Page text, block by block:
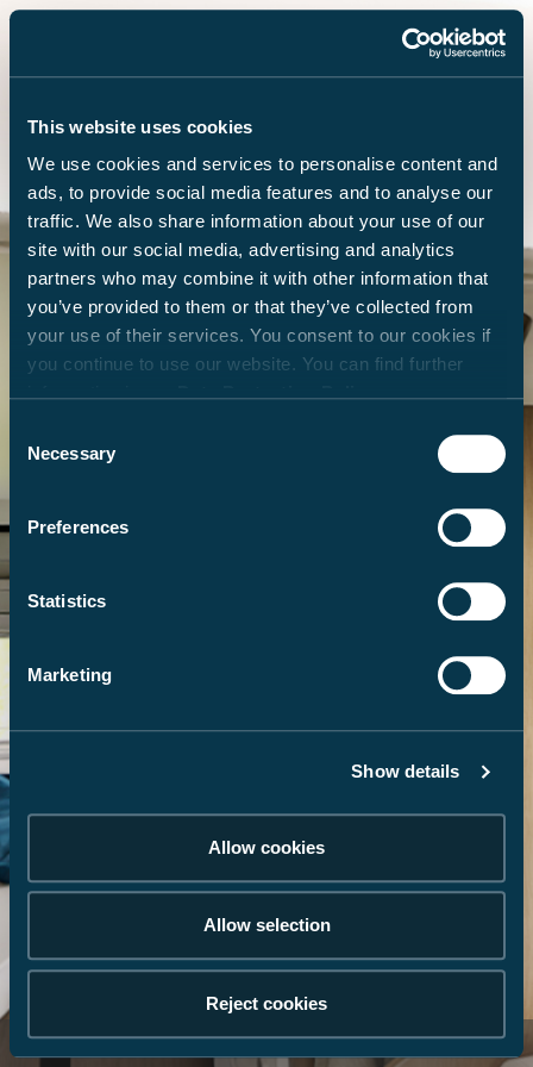
This website uses cookies
We use cookies and services to personalise content and
ads, to provide social media features and to analyse our
traffic. We also share information about your use of our
site with our social media, advertising and analytics
partners who may combine it with other information that
you’ve provided to them or that they’ve collected from
your use of their services. You consent to our cookies if
you continue to use our website. You can find further
Selection
Necessary
Preferences
Statistics
Marketing
Show details
Allow cookies
Allow selection
Reject cookies